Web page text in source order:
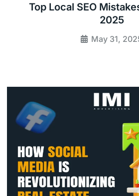
Top Local SEO
2025
May 31,